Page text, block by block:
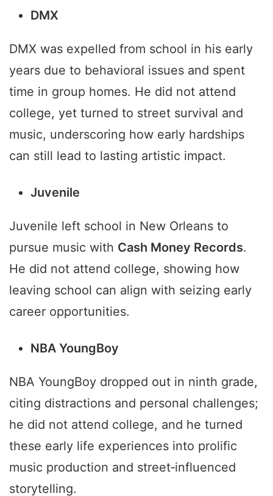
DMX
DMX was expelled from school in his early
years due to behavioral issues and spent
time in group homes. He did not attend
college, yet turned to street survival and
music, underscoring how early hardships
can still lead to lasting artistic impact.
Juvenile
Juvenile left school in New Orleans to
pursue music with Cash Money Records.
He did not attend college, showing how
leaving school can align with seizing early
career opportunities.
NBA YoungBoy
NBA YoungBoy dropped out in ninth grade,
citing distractions and personal challenges;
he did not attend college, and he turned
these early life experiences into prolific
music production and street‑influenced
storytelling.